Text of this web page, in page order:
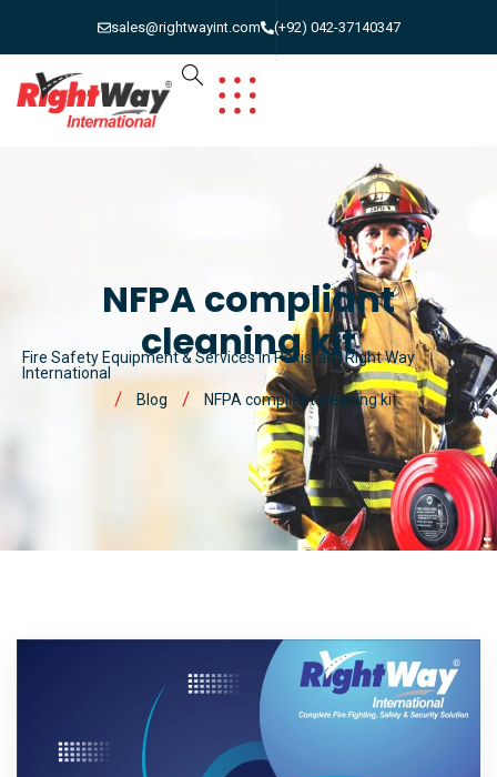
sales@rightwayint.com (+92) 042-37140347
NFPA compliant
cleaning kit
Fire Safety Equipment & Services in Pakistan | Right Way
International
Blog
NFPA compliant cleaning kit